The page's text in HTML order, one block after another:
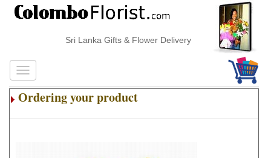
Sri Lanka Gifts & Flower Delivery
Ordering your product